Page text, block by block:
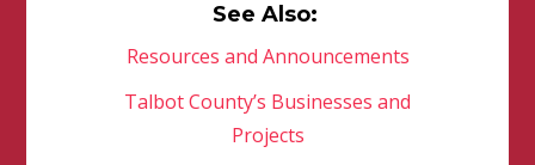
See Also:
Resources and Announcements
Talbot County’s Businesses and
Projects